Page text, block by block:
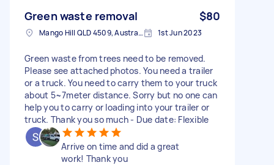
Green waste removal $80
Mango Hill QLD 4509, Australia 1st Jun 2023
Green waste from trees need to be removed.
Please see attached photos. You need a trailer
or a truck. You need to carry them to your truck
about 5~7meter distance. Sorry but no one can
help you to carry or loading into your trailer or
truck. Thank you so much - Due date: Flexible
Arrive on time and did a great
work! Thank you